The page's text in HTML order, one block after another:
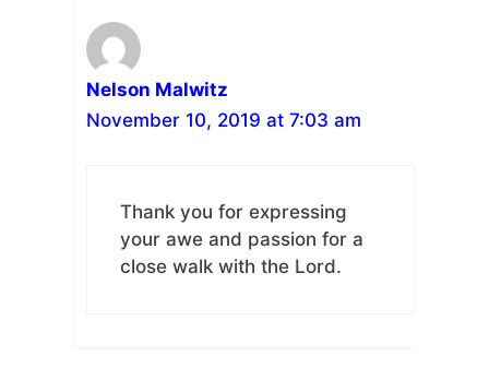
Nelson Malwitz
November 10, 2019 at 7:03 am
Thank you for expressing
your awe and passion for a
close walk with the Lord.